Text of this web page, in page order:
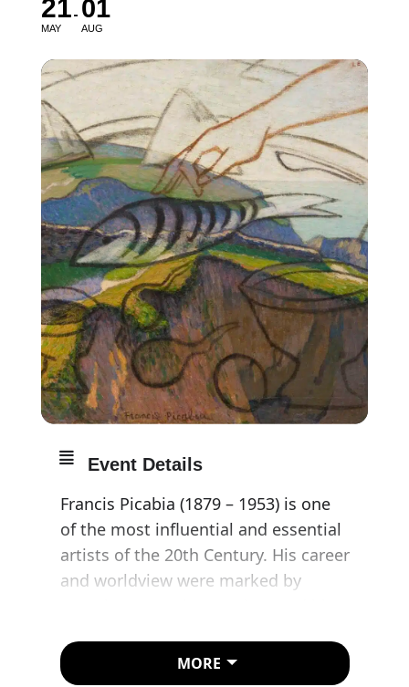
21
MAY
01
AUG
Event Details
Francis Picabia (1879 – 1953) is one
of the most influential and essential
artists of the 20th Century. His career
and worldview were marked by
progression through various artistic
movements, which included
MORE